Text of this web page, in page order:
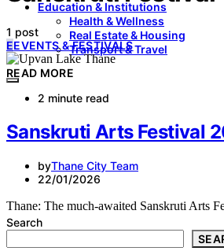
Education & Institutions
Health & Wellness
Real Estate & Housing
Transport & Travel
1 post
EEVENTS & FESTIVALS
READ MORE
2 minute read
Sanskruti Arts Festival
byThane City Team
22/01/2026
Thane: The much-awaited Sanskruti Arts
Search